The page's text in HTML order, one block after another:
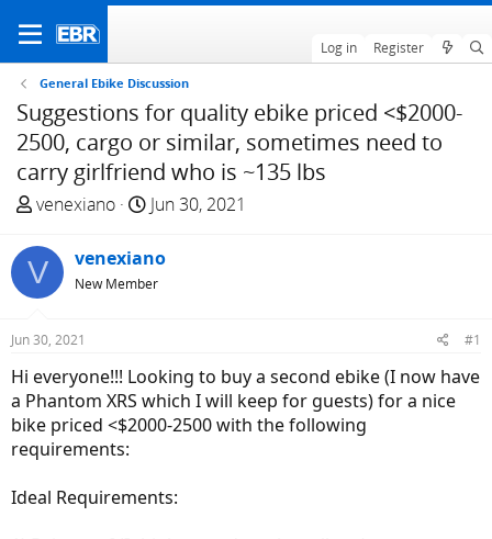
Log in Register
General Ebike Discussion
Suggestions for quality ebike priced <$2000-
2500, cargo or similar, sometimes need to
carry girlfriend who is ~135 lbs
T
r
e
a
s
t
a
r
t
r
venexiano
S
a
r
t
e
Jun 30, 2021
V venexiano
New Member
Jun 30, 2021 #1
Hi everyone!!! Looking to buy a second ebike (I now have
a Phantom XRS which I will keep for guests) for a nice
bike priced <$2000-2500 with the following
requirements:
Ideal Requirements: